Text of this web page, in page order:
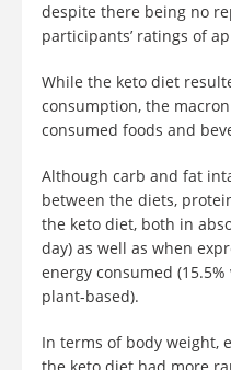
despite there being no
participants’ ratings of
While the keto diet
consumption, the
consumed foods and
Although carb and fat
between the diets,
the keto diet, both in
day) as well as when
energy consumed
plant-based).
In terms of body weight,